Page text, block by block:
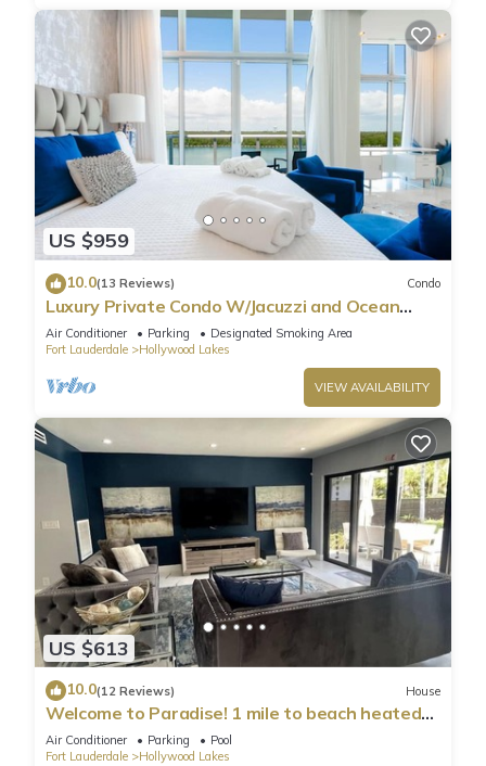
US $959
10.0(13 Reviews) Condo
Luxury Private Condo W/Jacuzzi and Ocean
View!
Air Conditioner Parking
Designated Smoking Area
Fort Lauderdale
Hollywood Lakes
VIEW AVAILABILITY
US $613
10.0(12 Reviews) House
Welcome to Paradise! 1 mile to beach heated
pool!
Air Conditioner Parking
Pool
Fort Lauderdale
Hollywood Lakes